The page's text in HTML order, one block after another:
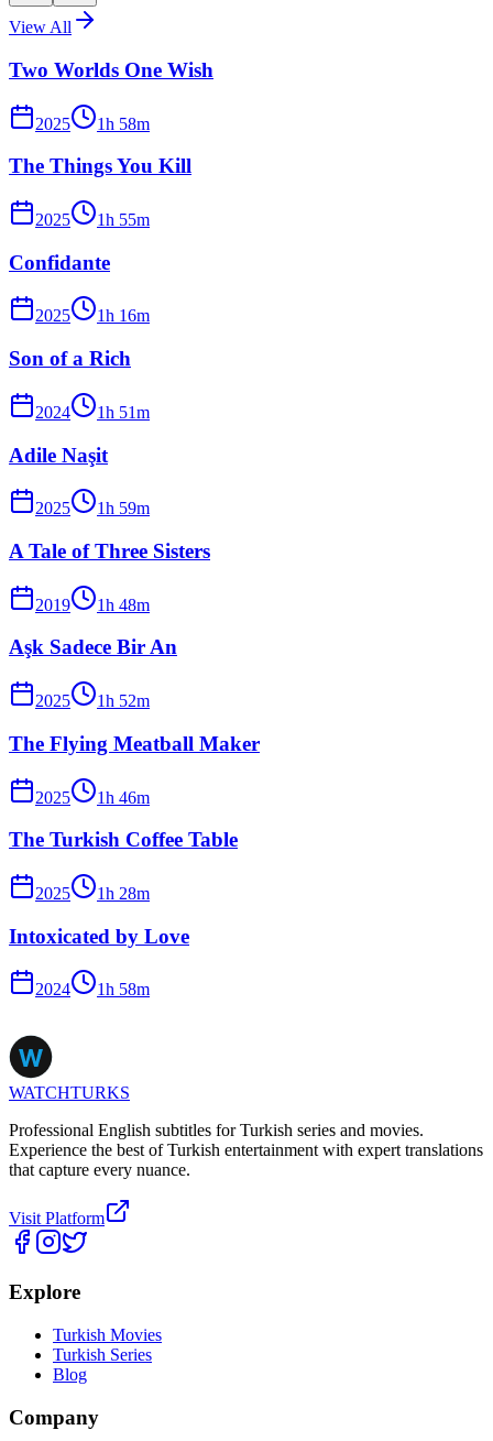
View All
Two Worlds One Wish
2025 1h 58m
The Things You Kill
2025 1h 55m
Confidante
2025 1h 16m
Son of a Rich
2024 1h 51m
Adile Naşit
2025 1h 59m
A Tale of Three Sisters
2019 1h 48m
Aşk Sadece Bir An
2025 1h 52m
The Flying Meatball Maker
2025 1h 46m
The Turkish Coffee Table
2025 1h 28m
Intoxicated by Love
2024 1h 58m
WATCHTURKS
Professional English subtitles for Turkish series and movies.
Experience the best of Turkish entertainment with expert translations
that capture every nuance.
Visit Platform
Explore
Turkish Movies
Turkish Series
Blog
Company